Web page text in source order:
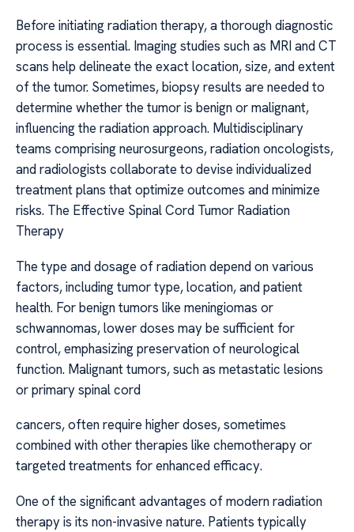
Before initiating radiation therapy, a thorough diagnostic
process is essential. Imaging studies such as MRI and CT
scans help delineate the exact location, size, and extent
of the tumor. Sometimes, biopsy results are needed to
determine whether the tumor is benign or malignant,
influencing the radiation approach. Multidisciplinary
teams comprising neurosurgeons, radiation oncologists,
and radiologists collaborate to devise individualized
treatment plans that optimize outcomes and minimize
risks. The Effective Spinal Cord Tumor Radiation
Therapy
The type and dosage of radiation depend on various
factors, including tumor type, location, and patient
health. For benign tumors like meningiomas or
schwannomas, lower doses may be sufficient for
control, emphasizing preservation of neurological
function. Malignant tumors, such as metastatic lesions
or primary spinal cord
cancers, often require higher doses, sometimes
combined with other therapies like chemotherapy or
targeted treatments for enhanced efficacy.
One of the significant advantages of modern radiation
therapy is its non-invasive nature. Patients typically